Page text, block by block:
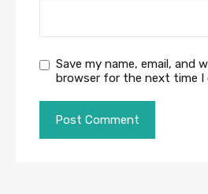
Save my name, email, and
browser for the next time I